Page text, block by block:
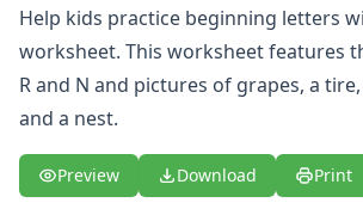
Help kids practice beginning letters
worksheet. This worksheet features
R and N and pictures of grapes, a
and a nest.
Preview Download Print